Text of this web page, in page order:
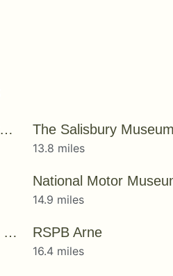
Paultons Park Home of Peppa Pig World The Salisbury Museum
13.8 miles
14.9 miles
Boscombe Down Aviation Collection RSPB Arne
16.4 miles